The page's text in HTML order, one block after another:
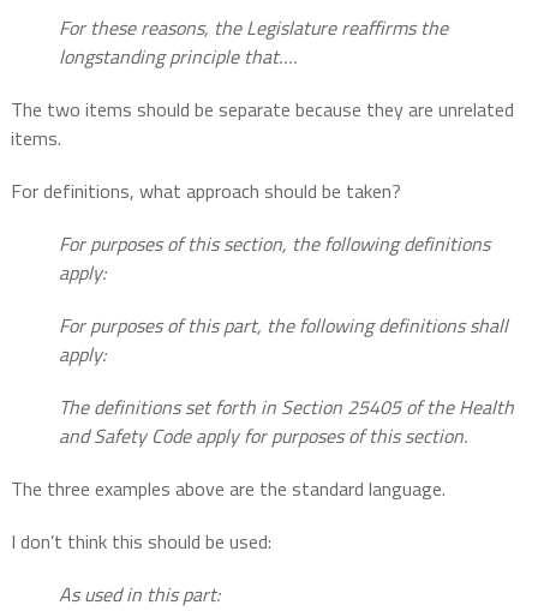
For these reasons, the Legislature reaffirms the
longstanding principle that….
The two items should be separate because they are unrelated
items.
For definitions, what approach should be taken?
For purposes of this section, the following definitions
apply:
For purposes of this part, the following definitions shall
apply:
The definitions set forth in Section 25405 of the Health
and Safety Code apply for purposes of this section.
The three examples above are the standard language.
I don’t think this should be used:
As used in this part: